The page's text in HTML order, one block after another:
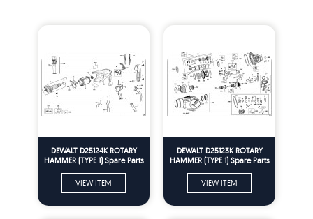
DEWALT D25124K ROTARY
HAMMER (TYPE 1) Spare Parts
VIEW ITEM
DEWALT D25123K ROTARY
HAMMER (TYPE 1) Spare Parts
VIEW ITEM